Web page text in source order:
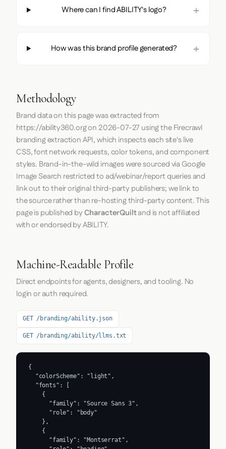
Where can I find ABILITY's logo?
How was this brand profile generated?
Methodology
Brand data on this page was extracted from
https://ability360.orgon 2026-07-27 using theFirecrawl
branding extraction API, which inspects each site's live
CSS, font network requests, color tokens, and component
styles. Brand-in-the-wild images were sourced via Google
Image Search restricted to ad/webinar/report queries and
link out to their original third-party publishers; we link to
the source rather than re-hosting third-party content. This
page is published byCharacterQuiltand is not affiliated
with or endorsed by ABILITY.
Machine-Readable Profile
Direct endpoints for agents, designers, and tooling. No
login or auth required.
GET /branding/ability.json
GET /branding/ability/llms.txt
{
  "colorScheme": "light",
  "fonts": [
    {
      "family": "Source Sans 3",
      "role": "body"
    },
    {
      "family": "Montserrat",